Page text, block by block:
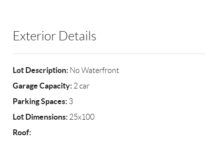
Exterior Details
Lot Description: No Waterfront
Garage Capacity: 2 car
Parking Spaces: 3
Lot Dimensions: 25x100
Roof: